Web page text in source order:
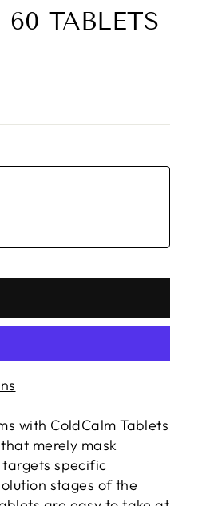
TABLETS
with ColdCalm Tablets
merely mask
specific
stages of the